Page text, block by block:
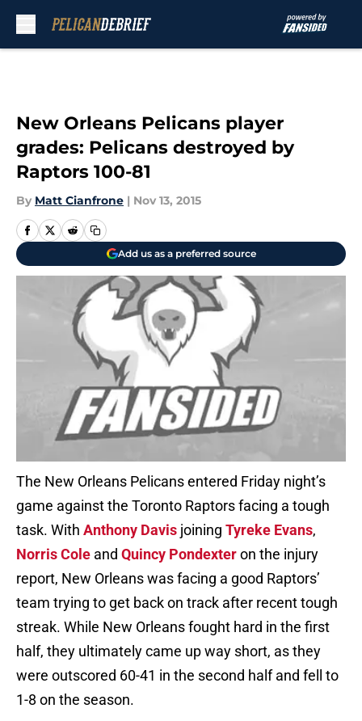
New Orleans Pelicans player
grades: Pelicans destroyed by
Raptors 100-81
By Matt Cianfrone | Nov 13, 2015
Add us as a preferred source
The New Orleans Pelicans entered Friday night’s
game against the Toronto Raptors facing a tough
task. With Anthony Davis joining Tyreke Evans,
Norris Cole and Quincy Pondexteron the injury
report, New Orleans was facing a good Raptors’
team trying to get back on track after recent tough
streak. While New Orleans fought hard in the first
half, they ultimately came up way short, as they
were outscored 60-41 in the second half and fell to
1-8 on the season.